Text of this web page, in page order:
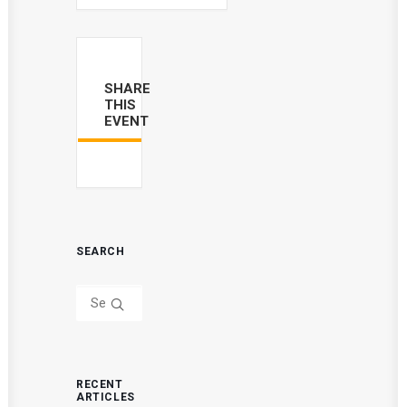
SHARE
THIS
EVENT
SEARCH
RECENT
ARTICLES